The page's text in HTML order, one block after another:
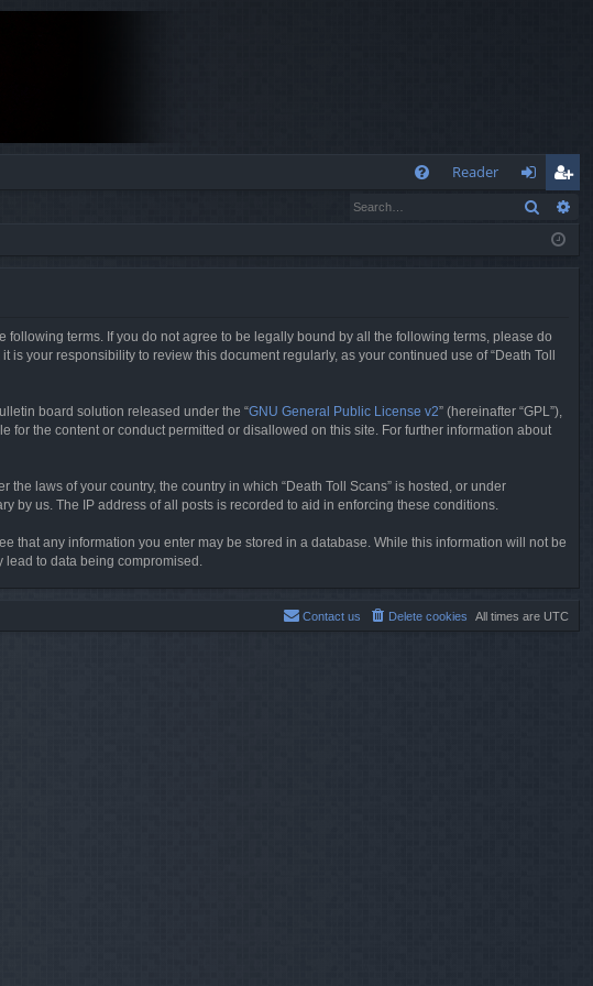
Reader
og
eg
ist
Search
following terms. If you do not agree to be legally bound by all the following terms, please do
is your responsibility to review this document regularly, as your continued use of “Death Toll
board solution released under the “GNU General Public License v2” (hereinafter “GPL”),
for the content or conduct permitted or disallowed on this site. For further information about
laws of your country, the country in which “Death Toll Scans” is hosted, or under
by us. The IP address of all posts is recorded to aid in enforcing these conditions.
that any information you enter may be stored in a database. While this information will not be
to data being compromised.
All times are UTC
Delete cookies
Contact us